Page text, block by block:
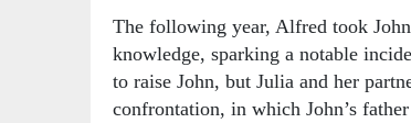
The following year, Alfred took
knowledge, sparking a notable
to raise John, but Julia and her
confrontation, in which John’s